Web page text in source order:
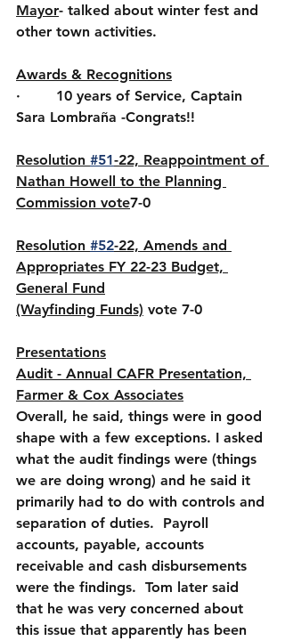
Mayor- talked about winter fest and
other town activities.
Awards & Recognitions
·        10 years of Service, Captain
Sara Lombraña -Congrats!!
Resolution #51-22, Reappointment of
Nathan Howell to the Planning
Commission vote7-0
Resolution #52-22, Amends and
Appropriates FY 22-23 Budget,
General Fund
(Wayfinding Funds) vote 7-0
Presentations
Audit - Annual CAFR Presentation,
Farmer & Cox Associates
Overall, he said, things were in good
shape with a few exceptions. I asked
what the audit findings were (things
we are doing wrong) and he said it
primarily had to do with controls and
separation of duties.  Payroll
accounts, payable, accounts
receivable and cash disbursements
were the findings.  Tom later said
that he was very concerned about
this issue that apparently has been